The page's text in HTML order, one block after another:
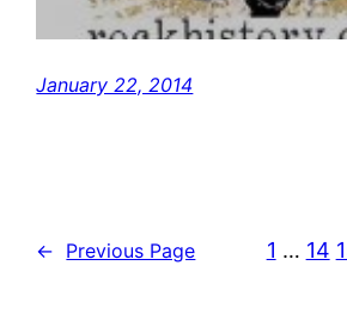
January 22, 2014
← Previous Page 1 … 14